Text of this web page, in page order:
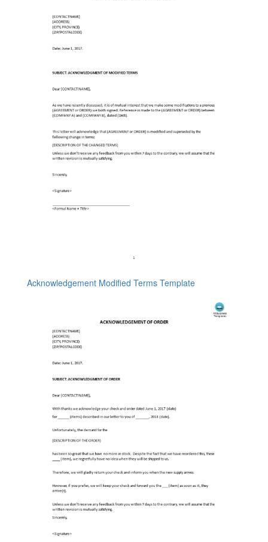
Acknowledgement Modified Terms Template